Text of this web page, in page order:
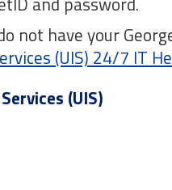
not have your
(UIS) 24/7 IT
(UIS)